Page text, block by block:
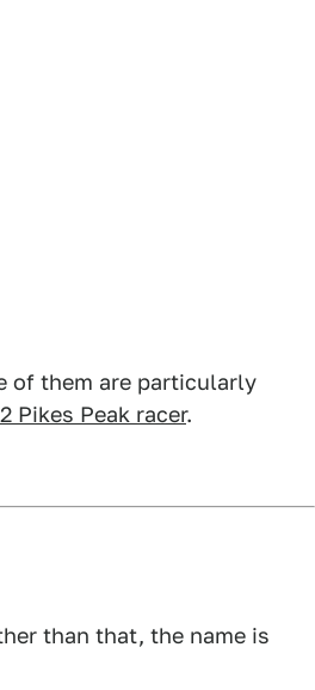
of them are particularly
Pikes Peak racer.
than that, the name is